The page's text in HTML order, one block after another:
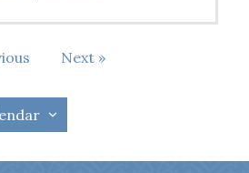
Next Events